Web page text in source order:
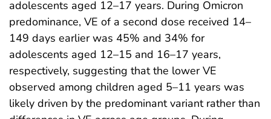
adolescents aged 12–17 years. During Omicron
predominance, VE of a second dose received 14–
149 days earlier was 45% and 34% for
adolescents aged 12–15 and 16–17 years,
respectively, suggesting that the lower VE
observed among children aged 5–11 years was
likely driven by the predominant variant rather than